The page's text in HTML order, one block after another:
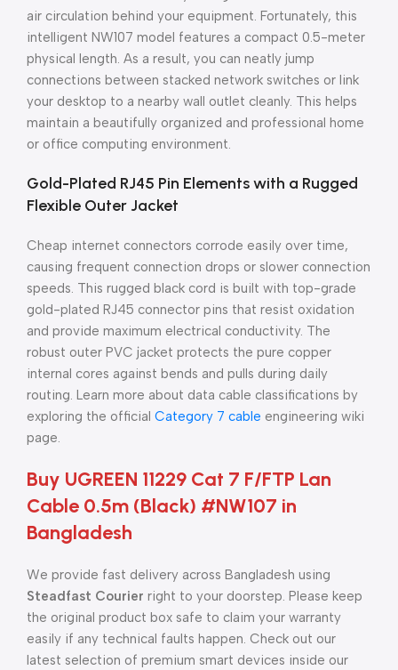
air circulation behind your equipment. Fortunately, this
intelligent NW107 model features a compact 0.5-meter
physical length. As a result, you can neatly jump
connections between stacked network switches or link
your desktop to a nearby wall outlet cleanly. This helps
maintain a beautifully organized and professional home
or office computing environment.
Gold-Plated RJ45 Pin Elements with a Rugged
Flexible Outer Jacket
Cheap internet connectors corrode easily over time,
causing frequent connection drops or slower connection
speeds. This rugged black cord is built with top-grade
gold-plated RJ45 connector pins that resist oxidation
and provide maximum electrical conductivity. The
robust outer PVC jacket protects the pure copper
internal cores against bends and pulls during daily
routing. Learn more about data cable classifications by
exploring the official Category 7 cable engineering wiki
page.
Buy UGREEN 11229 Cat 7 F/FTP Lan
Cable 0.5m (Black) #NW107 in
Bangladesh
We provide fast delivery across Bangladesh using
Steadfast Courier right to your doorstep. Please keep
the original product box safe to claim your warranty
easily if any technical faults happen. Check out our
latest selection of premium smart devices inside our